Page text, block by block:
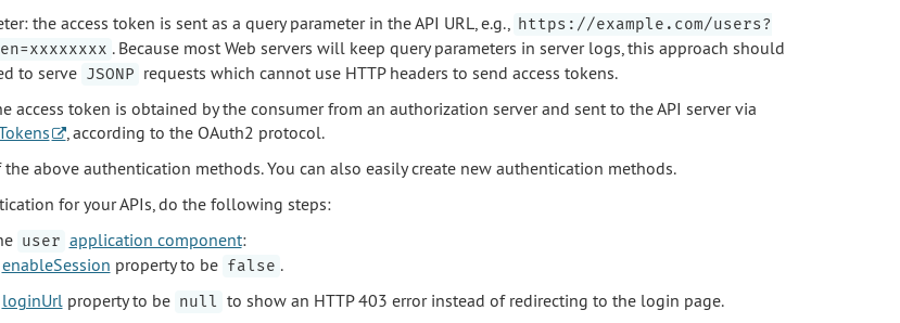
the access token is sent as a query parameter in the API URL, e.g.,
https://example.com/users?
. Because most Web servers will keep query parameters in server logs, this approach should
to serve JSONP requests which cannot use HTTP headers to send access tokens.
access token is obtained by the consumer from an authorization server and sent to the API server via
, according to the OAuth2 protocol.
above authentication methods. You can also easily create new authentication methods.
for your APIs, do the following steps:
user application component:
enableSession property to be false .
loginUrl property to be null to show an HTTP 403 error instead of redirecting to the login page.